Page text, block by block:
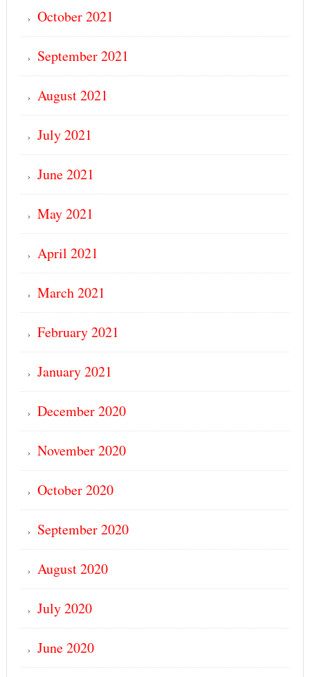
October 2021
September 2021
August 2021
July 2021
June 2021
May 2021
April 2021
March 2021
February 2021
January 2021
December 2020
November 2020
October 2020
September 2020
August 2020
July 2020
June 2020